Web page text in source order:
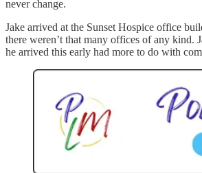
never change.
Jake arrived at the Sunset Hospice office
there weren’t that many offices of any
he arrived this early had more to do with